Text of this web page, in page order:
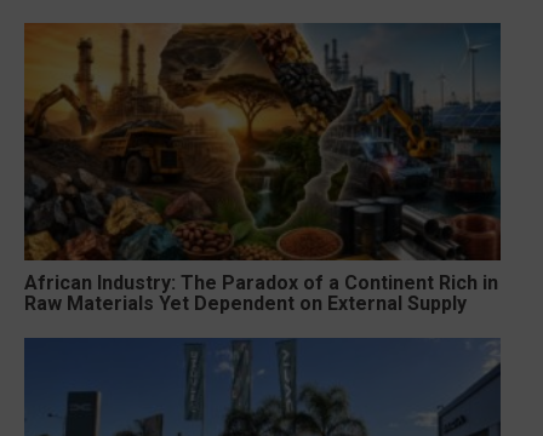
African Industry: The Paradox of a Continent Rich in
Raw Materials Yet Dependent on External Supply